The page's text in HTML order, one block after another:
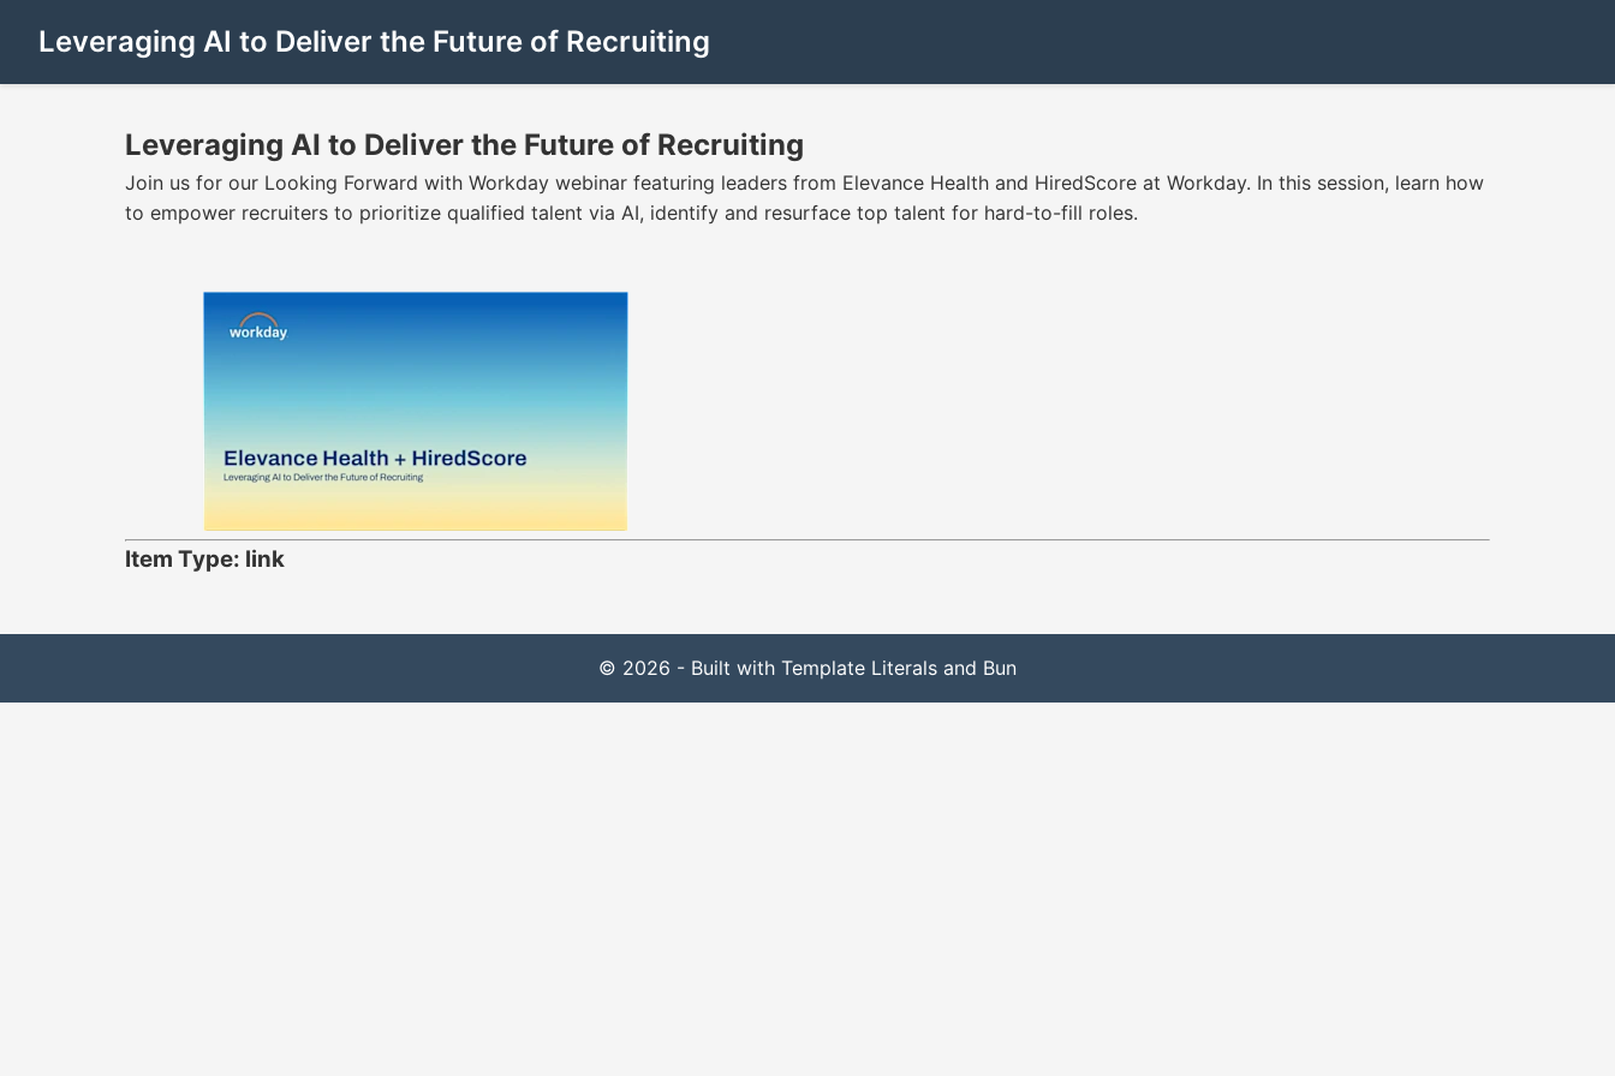
Leveraging AI to Deliver the Future of Recruiting
Leveraging AI to Deliver the Future of Recruiting
Join us for our Looking Forward with Workday webinar featuring leaders from Elevance Health and HiredScore at Workday. In this session, learn how
to empower recruiters to prioritize qualified talent via AI, identify and resurface top talent for hard-to-fill roles.
Item Type: link
© 2026 - Built with Template Literals and Bun